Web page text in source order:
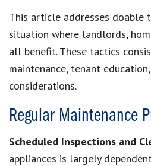
This article addresses doable
situation where landlords,
all benefit. These tactics
maintenance, tenant
considerations.
Regular Maintenance
Scheduled Inspections and
appliances is largely